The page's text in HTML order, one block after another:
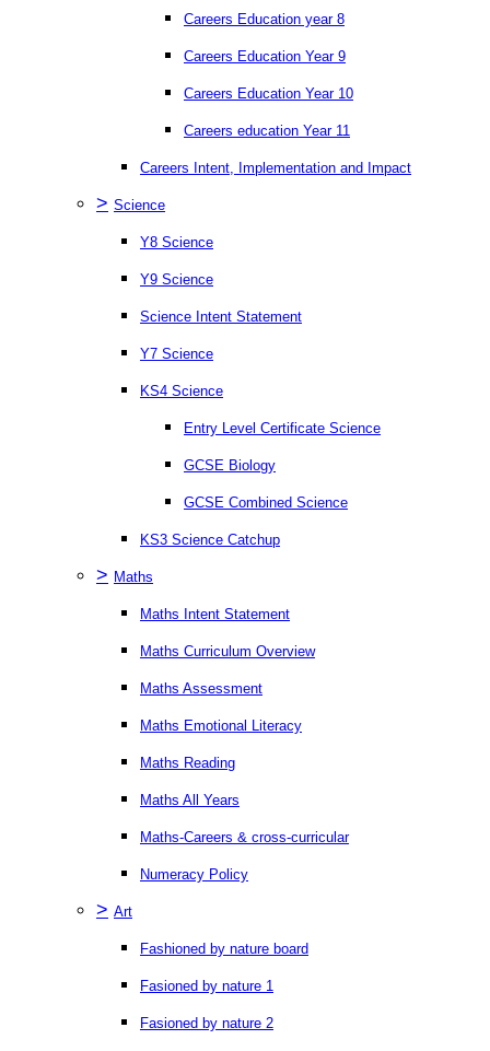
Careers Education year 8
Careers Education Year 9
Careers Education Year 10
Careers education Year 11
Careers Intent, Implementation and Impact
> Science
Y8 Science
Y9 Science
Science Intent Statement
Y7 Science
KS4 Science
Entry Level Certificate Science
GCSE Biology
GCSE Combined Science
KS3 Science Catchup
> Maths
Maths Intent Statement
Maths Curriculum Overview
Maths Assessment
Maths Emotional Literacy
Maths Reading
Maths All Years
Maths-Careers & cross-curricular
Numeracy Policy
> Art
Fashioned by nature board
Fasioned by nature 1
Fasioned by nature 2